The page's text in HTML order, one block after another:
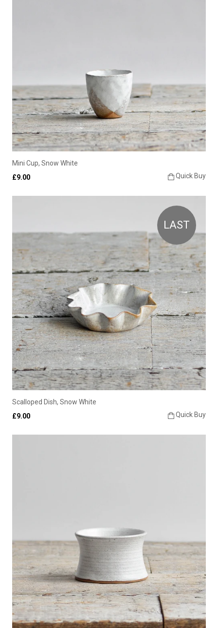
Mini Cup, Snow White
Quick Buy
£9.00
LAST
Scalloped Dish, Snow White
Quick Buy
£9.00